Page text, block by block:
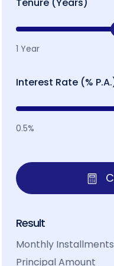
1 Year
Interest Rate (%
0.5%
Result
Monthly
Principal Amount